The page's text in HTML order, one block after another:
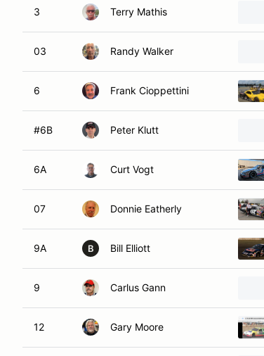
3 Terry Mathis
03 Randy Walker
6 Frank Cioppettini
#6B Peter Klutt
6A Curt Vogt
07 Donnie Eatherly
9A B Bill Elliott
9 Carlus Gann
12 Gary Moore